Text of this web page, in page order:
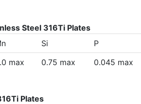
Steel 316Ti Plates
Si P
max 0.75 max 0.045 max
Plates